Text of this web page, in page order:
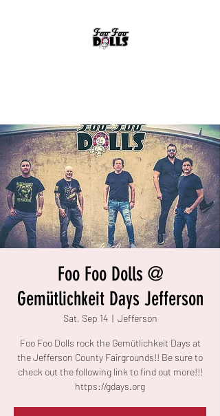
Foo Foo Dolls @
Gemütlichkeit Days Jefferson
Sat, Sep 14
  |
Jefferson
Foo Foo Dolls rock the Gemütlichkeit Days at
the Jefferson County Fairgrounds!! Be sure to
check out the following link to find out more!!!
https://gdays.org